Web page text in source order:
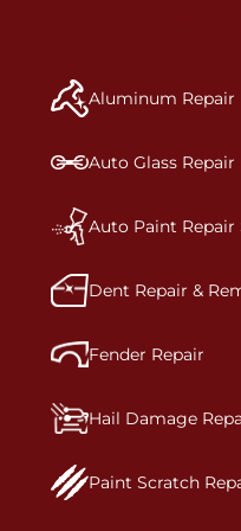
and reconditions the
dents, scratches,
bumper covers, which
a
technicians are
precision.&nbsp;
Aluminum Repair
Auto Glass Repair
Auto Paint Repair
Dent Repair &
Fender Repair
Hail Damage
Paint Scratch